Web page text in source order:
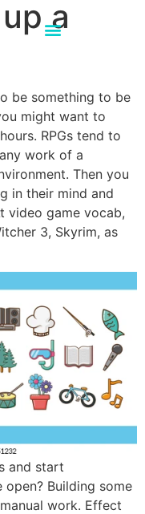
a
be something to be
might want to
RPGs tend to
work of a
Then you
in their mind and
video game vocab,
3, Skyrim, as
and start
Building some
work. Effect